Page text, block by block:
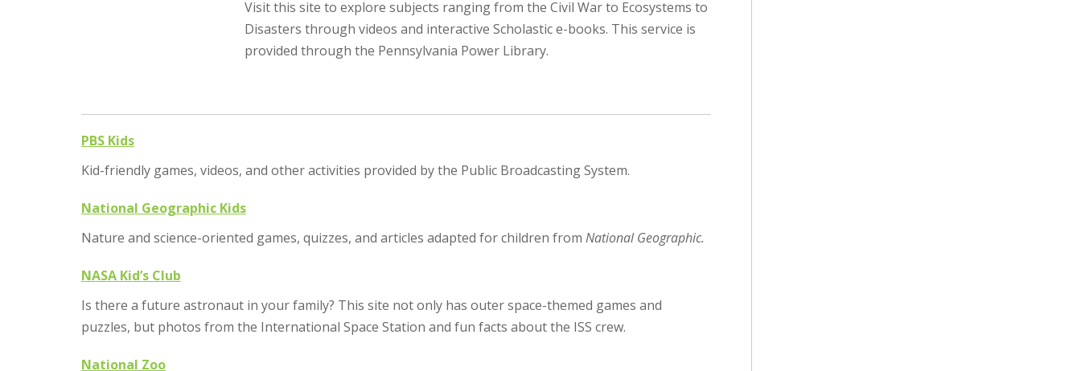
Visit this site to explore subjects ranging from the Civil War to Ecosystems to
Disasters through videos and interactive Scholastic e-books. This service is
provided through the Pennsylvania Power Library.
PBS Kids
Kid-friendly games, videos, and other activities provided by the Public Broadcasting System.
National Geographic Kids
Nature and science-oriented games, quizzes, and articles adapted for children from National Geographic.
NASA Kid’s Club
Is there a future astronaut in your family? This site not only has outer space-themed games and
puzzles, but photos from the International Space Station and fun facts about the ISS crew.
National Zoo